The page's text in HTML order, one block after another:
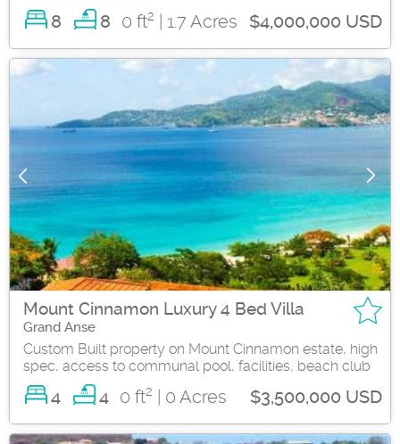
8 8 0 ft2 | 1.7 Acres $4,000,000 USD
Mount Cinnamon Luxury 4 Bed Villa
Grand Anse
Custom Built property on Mount Cinnamon estate, high
spec, access to communal pool, facilities, beach club
4 4 0 ft2 | 0 Acres $3,500,000 USD